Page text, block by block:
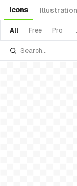
Icons
All Free Pro